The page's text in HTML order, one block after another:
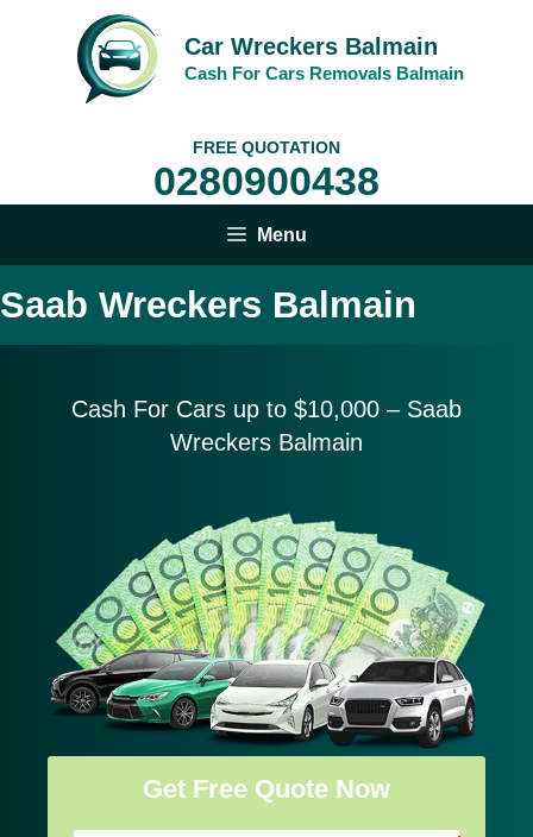
Car Wreckers Balmain
Cash For Cars Removals Balmain
FREE QUOTATION
0280900438
Menu
Saab Wreckers Balmain
Cash For Cars up to $10,000 – Saab
Wreckers Balmain
Get Free Quote Now